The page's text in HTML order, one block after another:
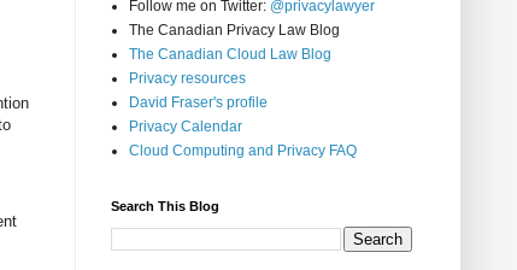
Follow me on Twitter: @privacylawyer
The Canadian Privacy Law Blog
The Canadian Cloud Law Blog
Privacy resources
David Fraser's profile
Privacy Calendar
Cloud Computing and Privacy FAQ
Search This Blog